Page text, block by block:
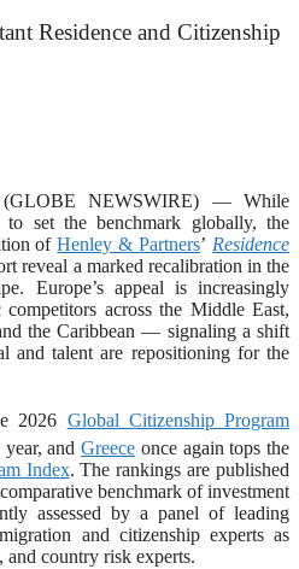
Residence and Citizenship
NEWSWIRE) — While
to set the benchmark globally, the
ofHenley & Partners’ Residence
reveal a marked recalibration in the
Europe’s appeal is increasingly
across the Middle East,
the Caribbean — signaling a shift
and talent are repositioning for the
2026 Global Citizenship Program
year, andGreece once again tops the
Index. The rankings are published
benchmark of investment
assessed by a panel of leading
and citizenship experts as
and country risk experts.